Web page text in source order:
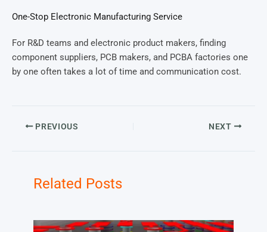
One-Stop Electronic Manufacturing Service
For R&D teams and electronic product makers, finding
component suppliers, PCB makers, and PCBA factories one
by one often takes a lot of time and communication cost.
PREVIOUS NEXT
Related Posts